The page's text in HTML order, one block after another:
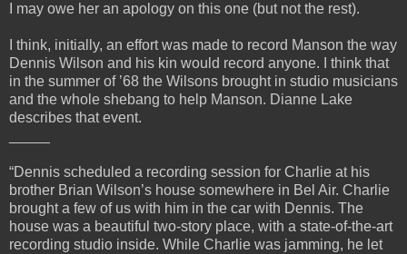
I may owe her an apology on this one (but not the rest).
I think, initially, an effort was made to record Manson the way
Dennis Wilson and his kin would record anyone. I think that
in the summer of ’68 the Wilsons brought in studio musicians
and the whole shebang to help Manson. Dianne Lake
describes that event.
“Dennis scheduled a recording session for Charlie at his
brother Brian Wilson’s house somewhere in Bel Air. Charlie
brought a few of us with him in the car with Dennis. The
house was a beautiful two-story place, with a state-of-the-art
recording studio inside. While Charlie was jamming, he let